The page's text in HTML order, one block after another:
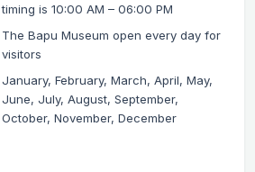
timing is 10:00 AM – 06:00 PM
The Bapu Museum open every day for
visitors
January, February, March, April, May,
June, July, August, September,
October, November, December